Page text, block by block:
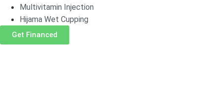
Multivitamin Injection
Hijama Wet Cupping
Get Financed